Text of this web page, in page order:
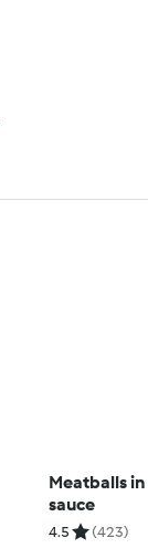
Meatballs
sauce
4.5 (423)